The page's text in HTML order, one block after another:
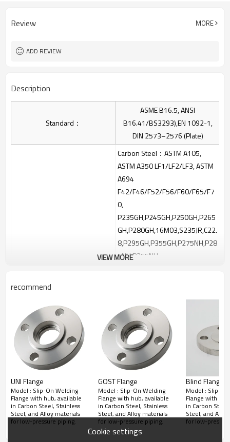
Review MORE
ADD REVIEW
Description
Standard：
ASME B16.5, ANSI
B16.41/BS3293),EN 1092-1,
DIN 2573–2576 (Plate)
Material：
Carbon Steel：ASTM A105,
ASTM A350 LF1/LF2/LF3, ASTM
A694
F42/F46/F52/F56/F60/F65/F7
0,
P235GH,P245GH,P250GH,P265
GH,P280GH,16M03,S235JR,C22.
8,P295GH,P355GH,P275NH,P28
5NH,P355NH
Alloy Steel：ASTM A182 F5a, F9,
F11, F12, F22, F91
Duplex & Super Duplex：ASTM
A182 F51, F53, F55
Nickel Alloys：Hastelloy C276,
Inconel
600/625/718/X750/800/825,
Monel 400/K50
Titanium Flange
Aluminum Flange
Copper Flange
VIEW MORE
recommend
UNI Flange
Model : Slip-On Welding
Flange with hub, available
in Carbon Steel, Stainless
Steel, and Alloy materials
for low-pressure piping.
GOST Flange
Model : Slip-On Welding
Flange with hub, available
in Carbon Steel, Stainless
Steel, and Alloy materials
for low-pressure piping.
Blind Flanges
Model : Slip-
Flange with
in Carbon
Steel, and
for low-
Cookie settings